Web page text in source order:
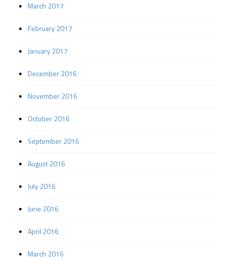
March 2017
February 2017
January 2017
December 2016
November 2016
October 2016
September 2016
August 2016
July 2016
June 2016
April 2016
March 2016